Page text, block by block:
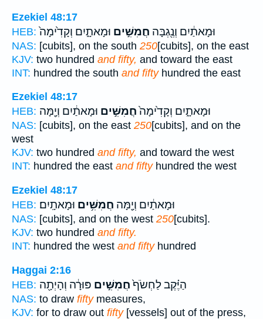
Ezekiel 48:17
HEB:
וּמָאתַ֔יִם וְנֶ֖גְבָּה חֲמִשִּׁ֣ים וּמָאתָ֑יִם וְקָדִ֙ימָה֙
NAS: [cubits], on the south 250[cubits], on the east
KJV: two hundred and fifty, and toward the east
INT: hundred the south and fiftyhundred the east
Ezekiel 48:17
HEB:
וּמָאתָ֑יִם וְקָדִ֙ימָה֙חֲמִשִּׁ֣ים וּמָאתַ֔יִם וְיָ֖מָּה
NAS: [cubits], on the east 250[cubits], and on the
west
KJV: two hundred and fifty, and toward the west
INT: hundred the east and fiftyhundred the west
Ezekiel 48:17
HEB:
וּמָאתַ֔יִם וְיָ֖מָּה חֲמִשִּׁ֥ים וּמָאתָֽיִם׃
NAS: [cubits], and on the west 250[cubits].
KJV: two hundred and fifty.
INT: hundred the west and fiftyhundred
Haggai 2:16
HEB:
הַיֶּ֗קֶב לַחְשֹׂף֙חֲמִשִּׁ֣ים פּוּרָ֔ה וְהָיְתָ֖ה
NAS: to draw fiftymeasures,
KJV: for to draw out fifty[vessels] out of the press,